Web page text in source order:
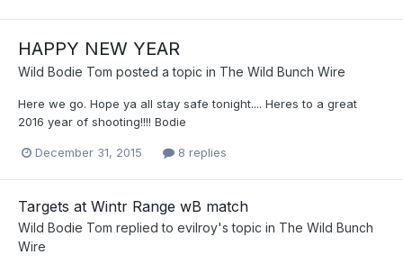
HAPPY NEW YEAR
Wild Bodie Tom posted a topic in The Wild Bunch Wire
Here we go. Hope ya all stay safe tonight.... Heres to a great
2016 year of shooting!!!! Bodie
December 31, 2015 8 replies
Targets at Wintr Range wB match
Wild Bodie Tom replied to evilroy's topic in The Wild Bunch
Wire